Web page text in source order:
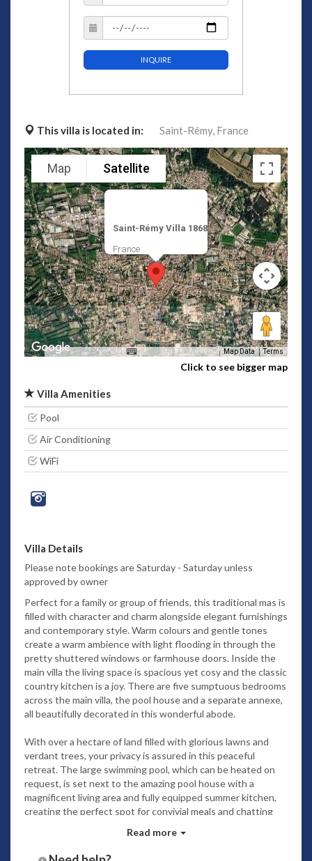
INQUIRE
This villa is located in: Saint-Rémy, France
Saint-Rémy Villa 1868
France
Map Satellite
Map Data Terms
Click to see bigger map
Villa Amenities
Pool
Air Conditioning
WiFi
Villa Details
Please note bookings are Saturday - Saturday unless
approved by owner
Perfect for a family or group of friends, this traditional mas is
filled with character and charm alongside elegant furnishings
and contemporary style. Warm colours and gentle tones
create a warm ambience with light flooding in through the
pretty shuttered windows or farmhouse doors. Inside the
main villa the living space is spacious yet cosy and the classic
country kitchen is a joy. There are five sumptuous bedrooms
across the main villa, the pool house and a separate annexe,
all beautifully decorated in this wonderful abode.
With over a hectare of land filled with glorious lawns and
verdant trees, your privacy is assured in this peaceful
retreat. The large swimming pool, which can be heated on
request, is set next to the amazing pool house with a
magnificent living area and fully equipped summer kitchen,
creating the perfect spot for convivial meals and chatting
It’s only 5km to the local small town with its lovely
Read more